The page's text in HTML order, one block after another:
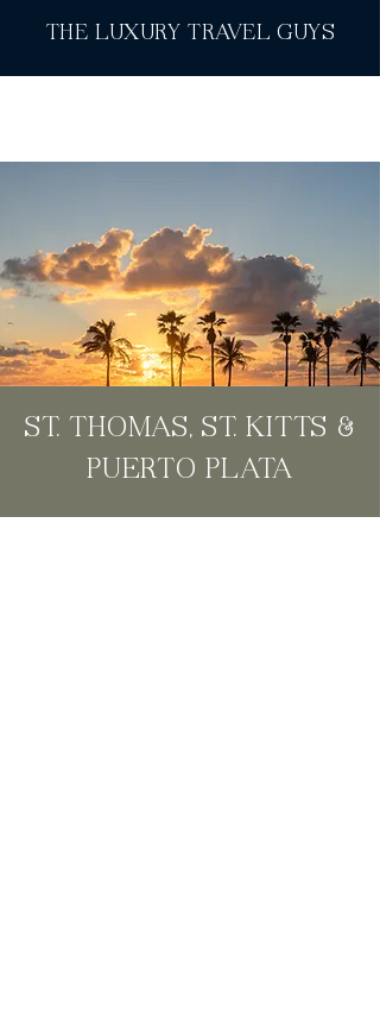
THE LUXURY TRAVEL GUYS
ST. THOMAS, ST. KITTS &
PUERTO PLATA